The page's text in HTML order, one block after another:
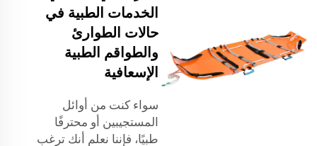
الخدمات الطبية في
حالات الطوارئ
والطواقم الطبية
الإسعافية
سواء كنت من أوائل
المستجيبين أو محترفًا
طبيًا، فإننا نعلم أنك ترغب